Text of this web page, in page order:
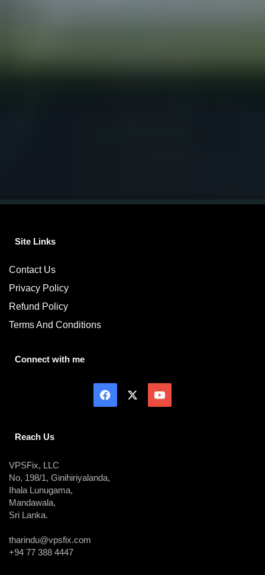
Site Links
Contact Us
Privacy Policy
Refund Policy
Terms And Conditions
Connect with me
Reach Us
VPSFix, LLC
No, 198/1, Ginihiriyalanda,
Ihala Lunugama,
Mandawala,
Sri Lanka.
tharindu@vpsfix.com
+94 77 388 4447